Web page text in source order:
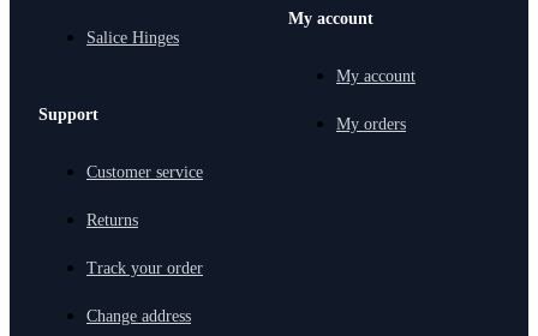
Salice Hinges
Support
Customer service
Returns
Track your order
Change address
My account
My account
My orders